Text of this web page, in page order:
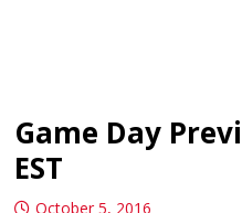
Game Day
EST
October 5, 2016